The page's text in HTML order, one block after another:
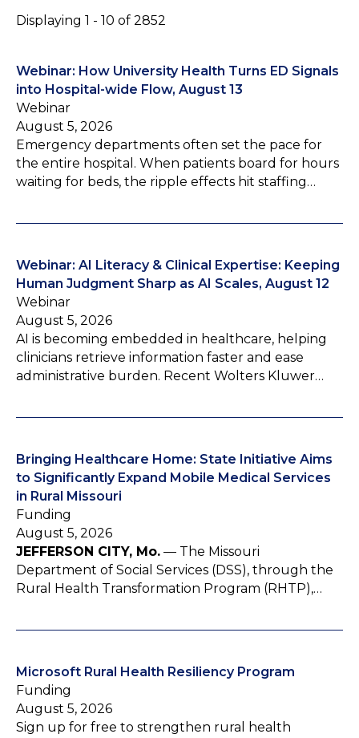
Displaying 1 - 10 of 2852
Webinar: How University Health Turns ED Signals
into Hospital-wide Flow, August 13
Webinar
August 5, 2026
Emergency departments often set the pace for
the entire hospital. When patients board for hours
waiting for beds, the ripple effects hit staffing…
Webinar: AI Literacy & Clinical Expertise: Keeping
Human Judgment Sharp as AI Scales, August 12
Webinar
August 5, 2026
AI is becoming embedded in healthcare, helping
clinicians retrieve information faster and ease
administrative burden. Recent Wolters Kluwer…
Bringing Healthcare Home: State Initiative Aims
to Significantly Expand Mobile Medical Services
in Rural Missouri
Funding
August 5, 2026
JEFFERSON CITY, Mo. — The Missouri
Department of Social Services (DSS), through the
Rural Health Transformation Program (RHTP),…
Microsoft Rural Health Resiliency Program
Funding
August 5, 2026
Sign up for free to strengthen rural health